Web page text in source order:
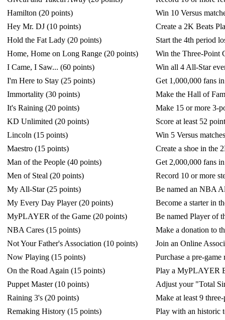
Hamilton (20 points)
Win 10 Versus
Hey Mr. DJ (10 points)
Create a 2K Beats
Hold the Fat Lady (20 points)
Start the 4th period
Home, Home on Long Range (20 points)
Win the Three-Point
I Came, I Saw... (60 points)
Win all 4 All-Star
I'm Here to Stay (25 points)
Get 1,000,000 fans
Immortality (30 points)
Make the Hall of
It's Raining (20 points)
Make 15 or more 3-
KD Unlimited (20 points)
Score at least 52
Lincoln (15 points)
Win 5 Versus
Maestro (15 points)
Create a shoe in the
Man of the People (40 points)
Get 2,000,000 fans
Men of Steal (20 points)
Record 10 or more
My All-Star (25 points)
Be named an NBA
My Every Day Player (20 points)
Become a starter in
MyPLAYER of the Game (20 points)
Be named Player of
NBA Cares (15 points)
Make a donation to
Not Your Father's Association (10 points)
Join an Online
Now Playing (15 points)
Purchase a pre-
On the Road Again (15 points)
Play a MyPLAYER
Puppet Master (10 points)
Adjust your "Total
Raining 3's (20 points)
Make at least 9
Remaking History (15 points)
Play with an historic